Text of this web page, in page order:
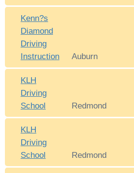
Kenn?s
Diamond
Driving
Instruction
Auburn
KLH
Driving
School
Redmond
KLH
Driving
School
Redmond